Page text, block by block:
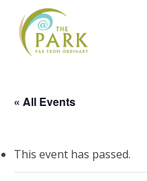
main
« All Events
This event has passed.